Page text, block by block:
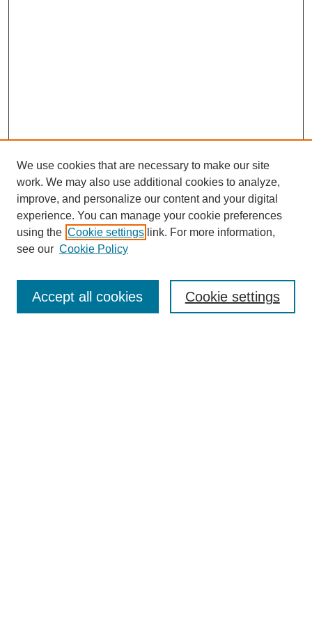
Enter search terms:
We use cookies that are necessary to make our site
work. We may also use additional cookies to analyze,
improve, and personalize our content and your digital
experience. You can manage your cookie preferences
using the Cookie settings link. For more information,
see our Cookie Policy
Cookie settings
Accept all cookies